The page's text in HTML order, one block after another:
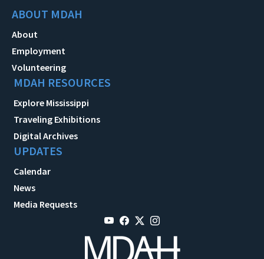
ABOUT MDAH
About
Employment
Volunteering
MDAH RESOURCES
Explore Mississippi
Traveling Exhibitions
Digital Archives
UPDATES
Calendar
News
Media Requests